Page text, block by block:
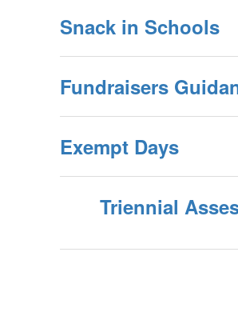
Snack in Schools
Fundraisers
Exempt Days
Triennial